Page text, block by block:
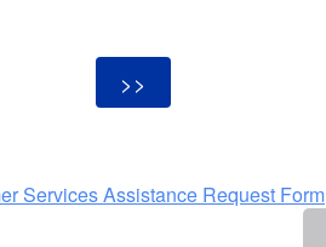
Services Assistance Request Form